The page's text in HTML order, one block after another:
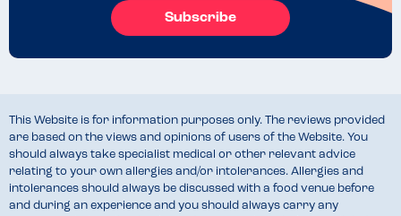
Subscribe
This Website is for information purposes only. The reviews provided
are based on the views and opinions of users of the Website. You
should always take specialist medical or other relevant advice
relating to your own allergies and/or intolerances. Allergies and
intolerances should always be discussed with a food venue before
and during an experience and you should always carry any